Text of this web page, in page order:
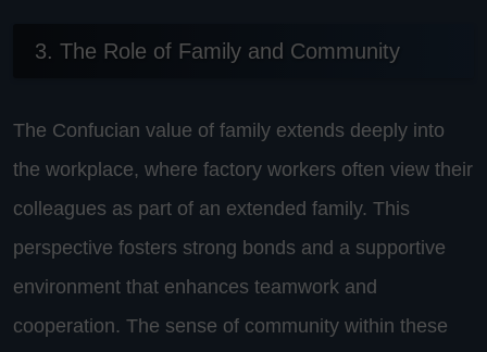
3. The Role of Family and Community
The Confucian value of family extends deeply into
the workplace, where factory workers often view their
colleagues as part of an extended family. This
perspective fosters strong bonds and a supportive
environment that enhances teamwork and
cooperation. The sense of community within these